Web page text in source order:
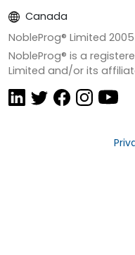
Canada
NobleProg® Limited
NobleProg® is a
Limited and/or its